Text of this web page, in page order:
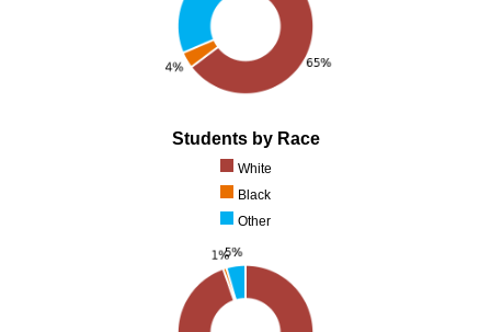
Students by Race
White
Black
Other